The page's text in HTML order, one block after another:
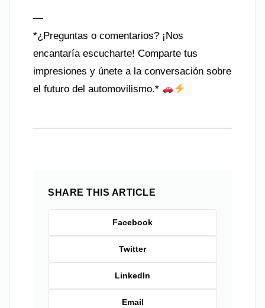
—
*¿Preguntas o comentarios? ¡Nos
encantaría escucharte! Comparte tus
impresiones y únete a la conversación sobre
el futuro del automovilismo.*
SHARE THIS ARTICLE
Facebook
Twitter
LinkedIn
Email